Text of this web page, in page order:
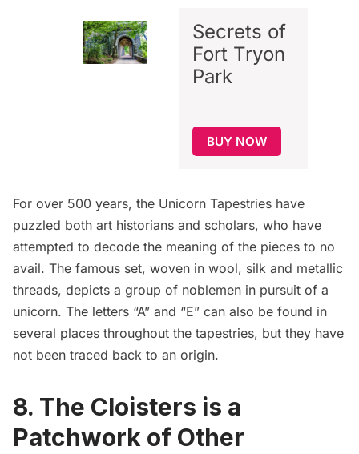
Secrets of
Fort Tryon
Park
BUY NOW
For over 500 years, the Unicorn Tapestries have
puzzled both art historians and scholars, who have
attempted to decode the meaning of the pieces to no
avail. The famous set, woven in wool, silk and metallic
threads, depicts a group of noblemen in pursuit of a
unicorn. The letters “A” and “E” can also be found in
several places throughout the tapestries, but they have
not been traced back to an origin.
8. The Cloisters is a
Patchwork of Other